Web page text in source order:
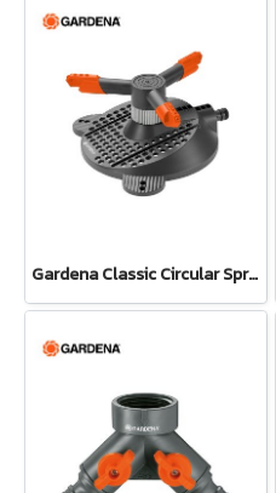
Gardena Classic Circular Sprinkler Samba (02060-20)